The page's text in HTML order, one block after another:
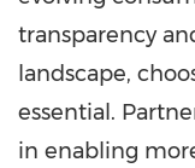
transparency
landscape,
essential.
in enabling